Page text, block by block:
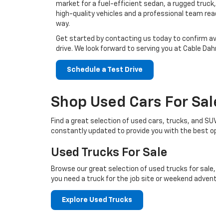
market for a fuel-efficient sedan, a rugged truck,
high-quality vehicles and a professional team
way.
Get started by contacting us today to confirm
drive. We look forward to serving you at Cable
Schedule a Test Drive
Shop Used Cars For
Find a great selection of used cars, trucks, and
constantly updated to provide you with the best
Used Trucks For Sale
Browse our great selection of used trucks for sale,
you need a truck for the job site or weekend
Explore Used Trucks